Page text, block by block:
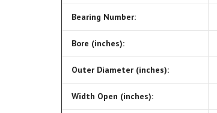
Bearing Number:
Bore (inches):
Outer Diameter (inches):
Width Open (inches):